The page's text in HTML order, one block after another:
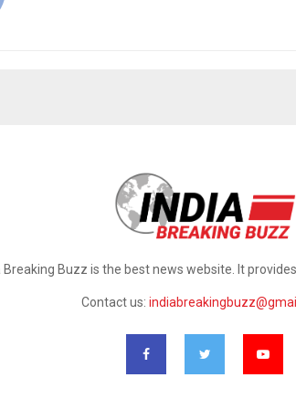
Breaking Buzz is the best news website. It
Contact us: